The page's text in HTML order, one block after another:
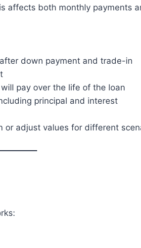
affects both monthly payments
down payment and trade-in
pay over the life of the loan
principal and interest
or adjust values for different